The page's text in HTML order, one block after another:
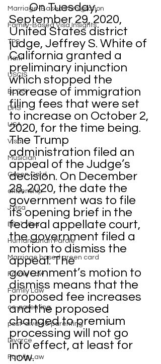
Marriage-Based Immigration
Family-Based Visa Insights
TPS
Haiti
USCIS
BLOG
DHS
USA
Visa
Musician
Green Card
citizenship
J visa
EB-1 Visa
Humanitarian Parole
Marriage based green card
Family Law
Family Law
co-parenting
post-divorce parenting
Divorce
Family Law
	On Tuesday,
September 29, 2020,
United States district
judge, Jeffrey S. White of
California granted a
preliminary injunction
which stopped the
increase of immigration
filing fees that were set
to increase on October 2,
2020, for the time being.
The Trump
administration filed an
appeal of the Judge’s
decision. On December
28, 2020, the date the
government was to file
its opening brief in the
federal appellate court,
the government filed a
motion to dismiss the
appeal. The
government’s motion to
dismiss means that the
proposed fee increases
and the proposed
changed to premium
processing will not go
into effect, at least for
now.